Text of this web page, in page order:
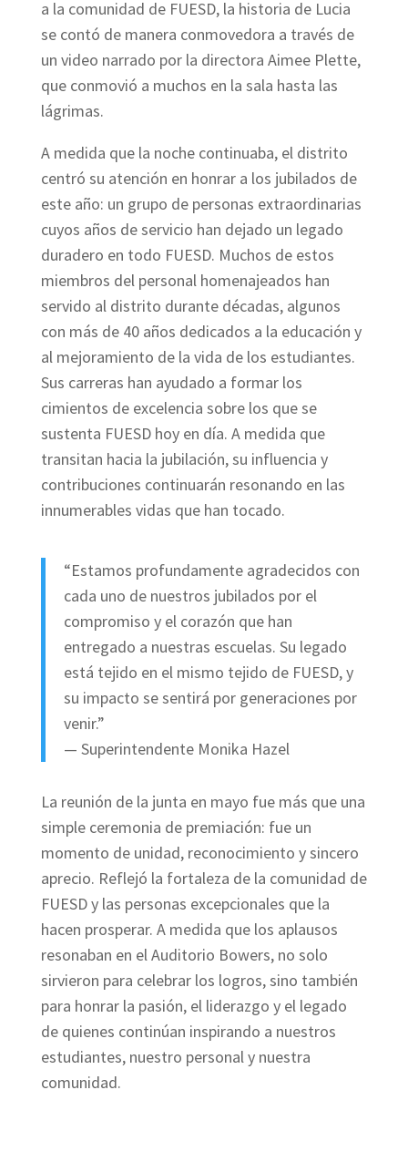
a la comunidad de FUESD, la historia de Lucia
se contó de manera conmovedora a través de
un video narrado por la directora Aimee Plette,
que conmovió a muchos en la sala hasta las
lágrimas.
A medida que la noche continuaba, el distrito
centró su atención en honrar a los jubilados de
este año: un grupo de personas extraordinarias
cuyos años de servicio han dejado un legado
duradero en todo FUESD. Muchos de estos
miembros del personal homenajeados han
servido al distrito durante décadas, algunos
con más de 40 años dedicados a la educación y
al mejoramiento de la vida de los estudiantes.
Sus carreras han ayudado a formar los
cimientos de excelencia sobre los que se
sustenta FUESD hoy en día. A medida que
transitan hacia la jubilación, su influencia y
contribuciones continuarán resonando en las
innumerables vidas que han tocado.
“Estamos profundamente agradecidos con
cada uno de nuestros jubilados por el
compromiso y el corazón que han
entregado a nuestras escuelas. Su legado
está tejido en el mismo tejido de FUESD, y
su impacto se sentirá por generaciones por
venir.”
— Superintendente Monika Hazel
La reunión de la junta en mayo fue más que una
simple ceremonia de premiación: fue un
momento de unidad, reconocimiento y sincero
aprecio. Reflejó la fortaleza de la comunidad de
FUESD y las personas excepcionales que la
hacen prosperar. A medida que los aplausos
resonaban en el Auditorio Bowers, no solo
sirvieron para celebrar los logros, sino también
para honrar la pasión, el liderazgo y el legado
de quienes continúan inspirando a nuestros
estudiantes, nuestro personal y nuestra
comunidad.